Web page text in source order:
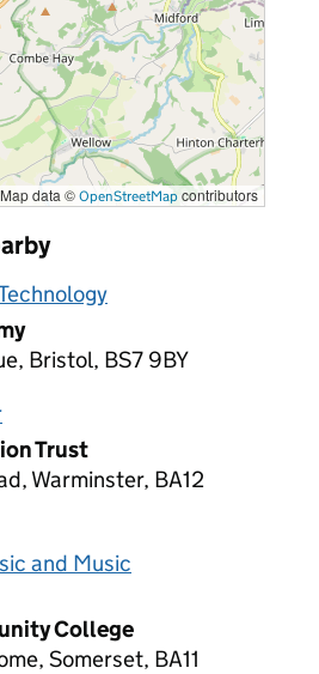
Map data © OpenStreetMap contributors
Bristol, BS7 9BY
Trust
Warminster, BA12
and Music
College
Somerset, BA11